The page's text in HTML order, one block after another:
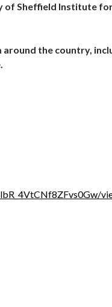
Sheffield Institute
the country,